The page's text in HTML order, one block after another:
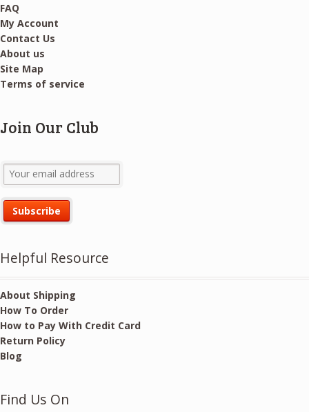
FAQ
My Account
Contact Us
About us
Site Map
Terms of service
Join Our Club
Helpful Resource
About Shipping
How To Order
How to Pay With Credit Card
Return Policy
Blog
Find Us On